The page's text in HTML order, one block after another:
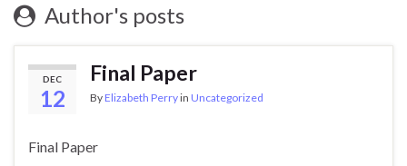
Author's posts
DEC
12
Final Paper
By Elizabeth Perryin Uncategorized
Final Paper